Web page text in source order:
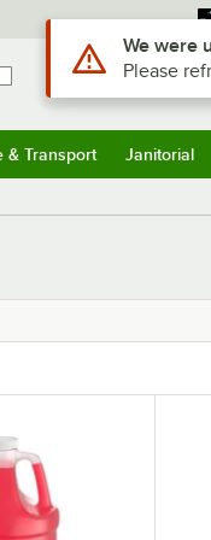
Sign In
& Transport Janitorial